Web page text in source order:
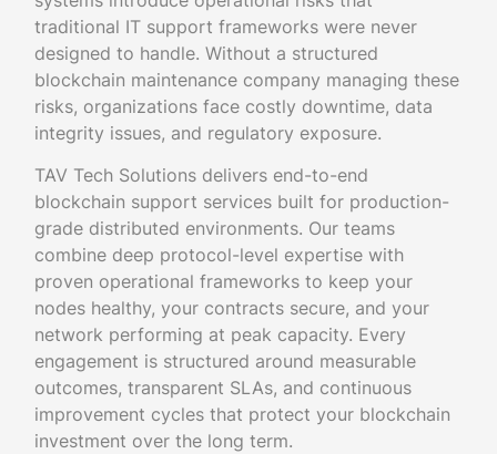
traditional IT support frameworks were never
designed to handle. Without a structured
blockchain maintenance company managing these
risks, organizations face costly downtime, data
integrity issues, and regulatory exposure.
TAV Tech Solutions delivers end-to-end
blockchain support services built for production-
grade distributed environments. Our teams
combine deep protocol-level expertise with
proven operational frameworks to keep your
nodes healthy, your contracts secure, and your
network performing at peak capacity. Every
engagement is structured around measurable
outcomes, transparent SLAs, and continuous
improvement cycles that protect your blockchain
investment over the long term.